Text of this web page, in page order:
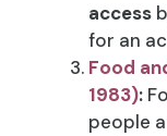
access
for an
Food
1983):
people